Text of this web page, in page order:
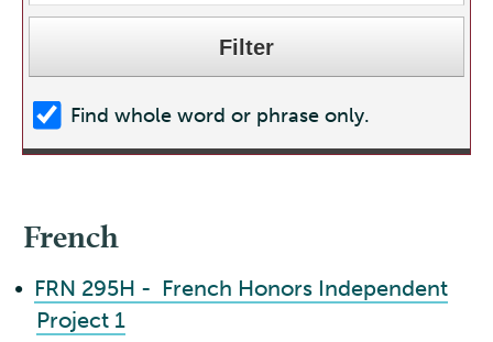
Find whole word or phrase only.
French
• FRN 295H - French Honors Independent
Project 1